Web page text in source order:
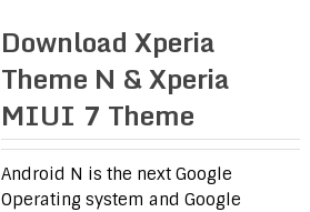
Download Xperia
Theme N & Xperia
MIUI 7 Theme
Android N is the next Google
Operating system and Google